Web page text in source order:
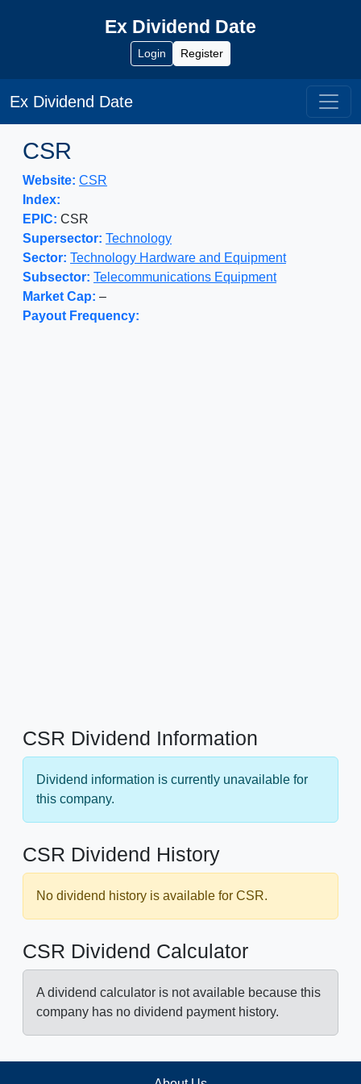
Ex Dividend Date
Login Register
Ex Dividend Date
CSR
Website: CSR
Index:
EPIC: CSR
Supersector: Technology
Sector: Technology Hardware and Equipment
Subsector: Telecommunications Equipment
Market Cap: –
Payout Frequency:
CSR Dividend Information
Dividend information is currently unavailable for
this company.
CSR Dividend History
No dividend history is available for CSR.
CSR Dividend Calculator
A dividend calculator is not available because this
company has no dividend payment history.